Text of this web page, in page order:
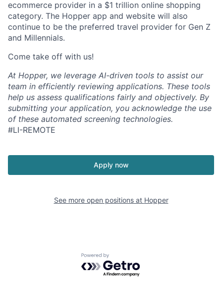
ecommerce provider in a $1 trillion online shopping
category. The Hopper app and website will also
continue to be the preferred travel provider for Gen Z
and Millennials.
Come take off with us!
At Hopper, we leverage AI-driven tools to assist our
team in efficiently reviewing applications. These tools
help us assess qualifications fairly and objectively. By
submitting your application, you acknowledge the use
of these automated screening technologies.
#LI-REMOTE
Apply now
See more open positions at Hopper
Powered by Getro.com